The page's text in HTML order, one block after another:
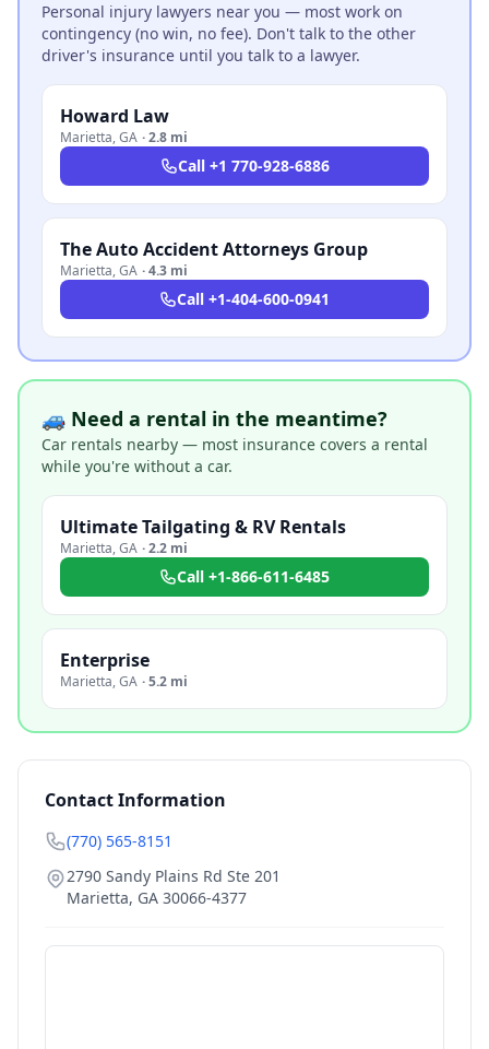
Personal injury lawyers near you — most work on
contingency (no win, no fee). Don't talk to the other
driver's insurance until you talk to a lawyer.
Howard Law
Marietta,GA ·2.8 mi
Call +1 770-928-6886
The Auto Accident Attorneys Group
Marietta,GA ·4.3 mi
Call +1-404-600-0941
🚙 Need a rental in the meantime?
Car rentals nearby — most insurance covers a rental
while you're without a car.
Ultimate Tailgating & RV Rentals
Marietta,GA ·2.2 mi
Call +1-866-611-6485
Enterprise
Marietta,GA ·5.2 mi
Contact Information
(770) 565-8151
2790 Sandy Plains Rd Ste 201
Marietta, GA 30066-4377